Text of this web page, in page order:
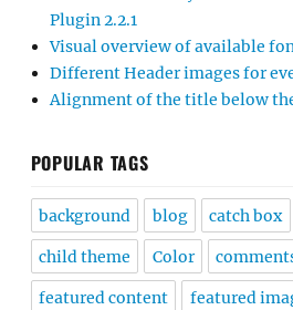
Plugin 2.2.1
Visual overview of available
Different Header images for
Alignment of the title below
POPULAR TAGS
background blog catch box
child theme Color
featured content featured